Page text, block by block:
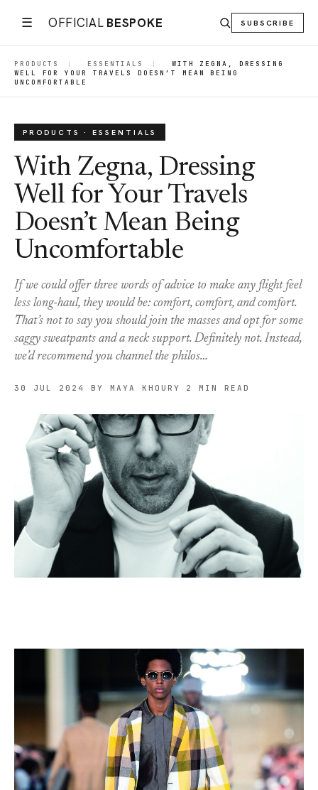
☰ OFFICIAL BESPOKE SUBSCRIBE
PRODUCTS | ESSENTIALS |
WITH ZEGNA, DRESSING
WELL FOR YOUR TRAVELS DOESN’T MEAN BEING
UNCOMFORTABLE
PRODUCTS · ESSENTIALS
With Zegna, Dressing
Well for Your Travels
Doesn’t Mean Being
Uncomfortable
If we could offer three words of advice to make any flight feel
less long-haul, they would be: comfort, comfort, and comfort.
That’s not to say you should join the masses and opt for some
saggy sweatpants and a neck support. Definitely not. Instead,
we’d recommend you channel the philos…
30 JUL 2024 BY MAYA KHOURY 2 MIN READ